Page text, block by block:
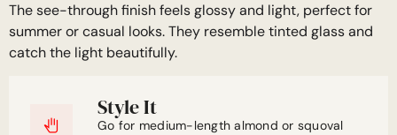
The see-through finish feels glossy and light, perfect for
summer or casual looks. They resemble tinted glass and
catch the light beautifully.
Style It
Go for medium-length almond or squoval